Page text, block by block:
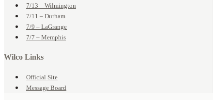
7/13 – Wilmington
7/11 – Durham
7/9 – LaGrange
7/7 – Memphis
Wilco Links
Official Site
Message Board